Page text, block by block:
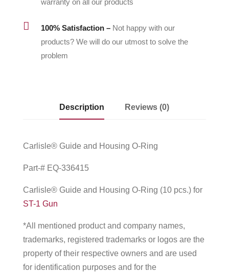
 100% Satisfaction – Not happy with our
products? We will do our utmost to solve the
problem
Description Reviews (0)
Carlisle® Guide and Housing O-Ring
Part-# EQ-336415
Carlisle® Guide and Housing O-Ring (10 pcs.) for
ST-1 Gun
*All mentioned product and company names,
trademarks, registered trademarks or logos are the
property of their respective owners and are used
for identification purposes and for the